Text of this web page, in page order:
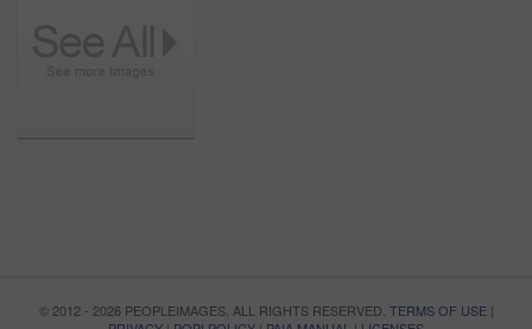
© 2012 - 2026 PEOPLEIMAGES. ALL RIGHTS RESERVED. TERMS OF USE|